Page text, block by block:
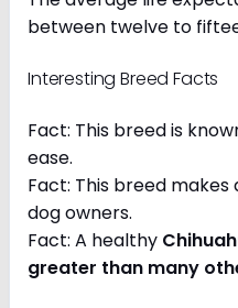
between twelve to
Interesting Breed Facts
Fact: This breed is
ease.
Fact: This breed
dog owners.
Fact: A healthy
greater than many